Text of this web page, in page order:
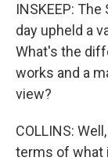
INSKEEP:
day upheld a
What's the
works and a
view?
COLLINS:
terms of what